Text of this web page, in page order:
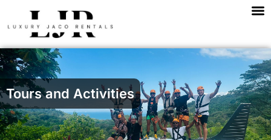
content
Tours and Activities